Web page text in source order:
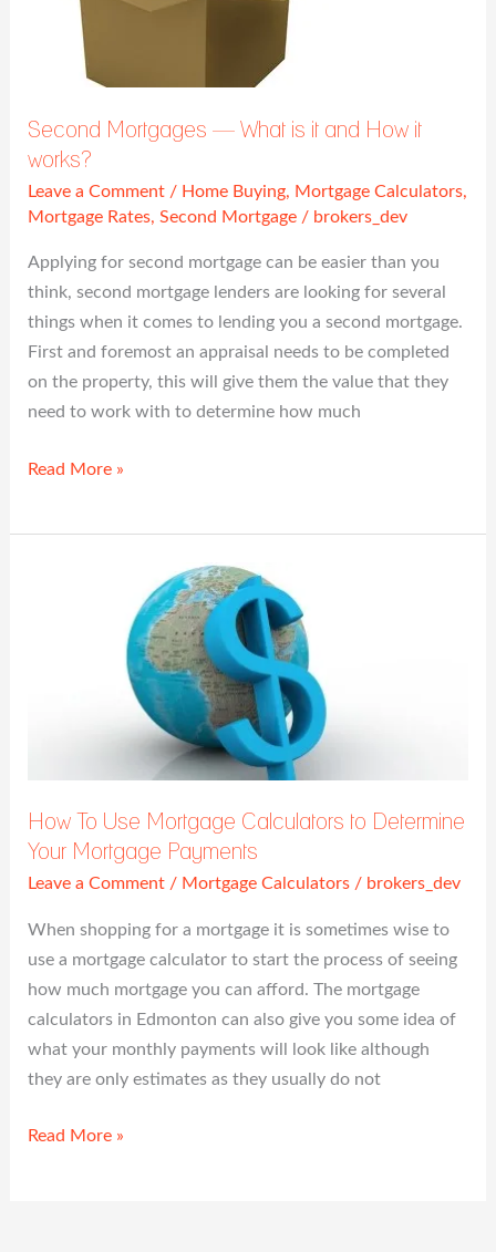
Second Mortgages — What is it and How it
works?
Leave a Comment / Home Buying, Mortgage Calculators,
Mortgage Rates,Second Mortgage / brokers_dev
Applying for second mortgage can be easier than you
think, second mortgage lenders are looking for several
things when it comes to lending you a second mortgage.
First and foremost an appraisal needs to be completed
on the property, this will give them the value that they
need to work with to determine how much
it
works?
Read More »
How To Use Mortgage Calculators to Determine
Your Mortgage Payments
Leave a Comment / Mortgage Calculators / brokers_dev
When shopping for a mortgage it is sometimes wise to
use a mortgage calculator to start the process of seeing
how much mortgage you can afford. The mortgage
calculators in Edmonton can also give you some idea of
what your monthly payments will look like although
they are only estimates as they usually do not
Mortgage
Payments
Read More »